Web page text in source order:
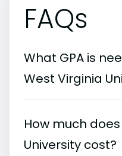
FAQs
What GPA is
West Virginia
How much
University cost?